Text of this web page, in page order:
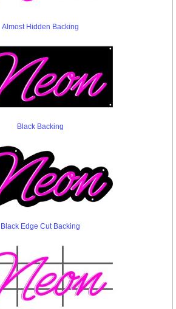
Almost Hidden Backing
Black Backing
Black Edge Cut Backing